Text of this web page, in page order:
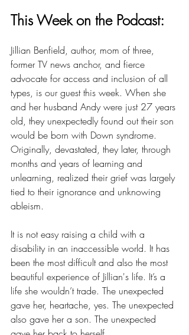
This Week on the Podcast:
Jillian Benfield, author, mom of three,
former TV news anchor, and fierce
advocate for access and inclusion of all
types, is our guest this week. When she
and her husband Andy were just 27 years
old, they unexpectedly found out their son
would be born with Down syndrome.
Originally, devastated, they later, through
months and years of learning and
unlearning, realized their grief was largely
tied to their ignorance and unknowing
ableism.
It is not easy raising a child with a
disability in an inaccessible world. It has
been the most difficult and also the most
beautiful experience of Jillian's life. It’s a
life she wouldn’t trade. The unexpected
gave her, heartache, yes. The unexpected
also gave her a son. The unexpected